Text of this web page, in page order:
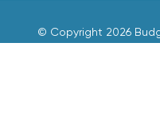
© Copyright 2026